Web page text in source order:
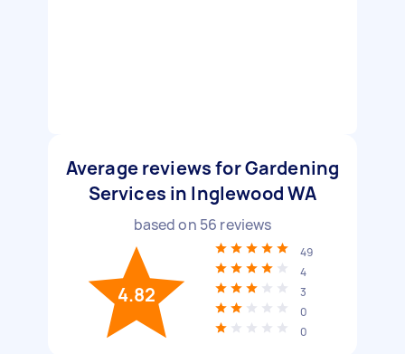
Average reviews for Gardening
Services in Inglewood WA
based on 56 reviews
4.82
49
4
3
0
0